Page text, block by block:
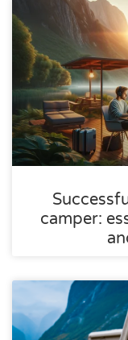
camper: